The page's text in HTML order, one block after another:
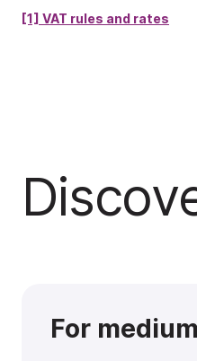
[1] VAT rules and rates
For